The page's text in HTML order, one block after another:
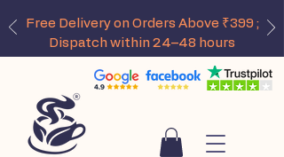
Free Delivery on Orders Above ₹399 ;
Dispatch within 24–48 hours